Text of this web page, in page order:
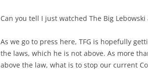
Can you tell I just watched The Big Lebowski
As we go to press here, TFG is hopefully
the laws, which he is not above. As more
above the law, what is to stop our current